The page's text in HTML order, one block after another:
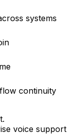
systems
continuity
voice support